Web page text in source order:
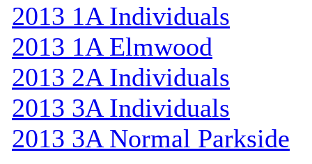
2013 1A Individuals
2013 1A Elmwood
2013 2A Individuals
2013 3A Individuals
2013 3A Normal Parkside